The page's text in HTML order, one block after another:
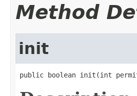
Method
init
public boolean init(int